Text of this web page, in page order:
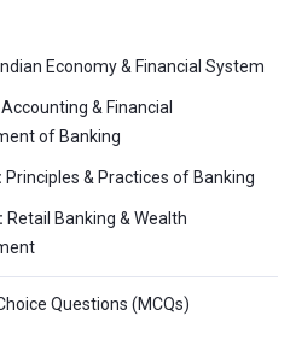
Indian Economy & Financial System
Accounting & Financial
of Banking
Principles & Practices of Banking
Retail Banking & Wealth
Questions (MCQs)